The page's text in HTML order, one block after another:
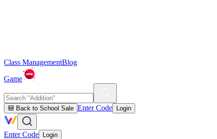
Class ManagementBlog
Game
🎒 Back to School Sale Enter Code Login
Enter Code Login